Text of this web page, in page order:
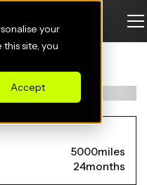
your
site, you
Accept
5000miles
24months